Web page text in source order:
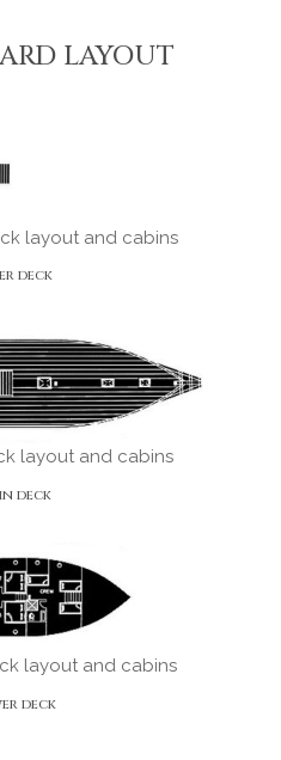
LAYOUT
layout and cabins
deck
layout and cabins
deck
layout and cabins
deck